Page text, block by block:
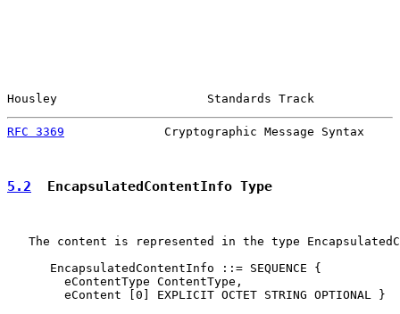
Housley                     Standards Track
RFC 3369
Cryptographic Message Syntax
5.2
  EncapsulatedContentInfo Type
The content is represented in the type
      EncapsulatedContentInfo ::= SEQUENCE {
        eContentType ContentType,
        eContent [0] EXPLICIT OCTET STRING OPTIONAL }